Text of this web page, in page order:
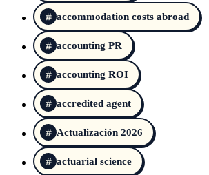
accommodation costs abroad
accounting PR
accounting ROI
accredited agent
Actualización 2026
actuarial science